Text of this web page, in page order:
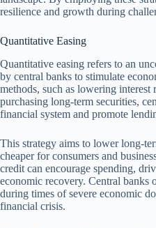
resilience and growth during
Quantitative Easing
Quantitative easing refers to an
by central banks to stimulate
methods, such as lowering
purchasing long-term securities,
financial system and promote
This strategy aims to lower long-
cheaper for consumers and
credit can encourage spending,
economic recovery. Central banks
during times of severe economic
financial crisis.